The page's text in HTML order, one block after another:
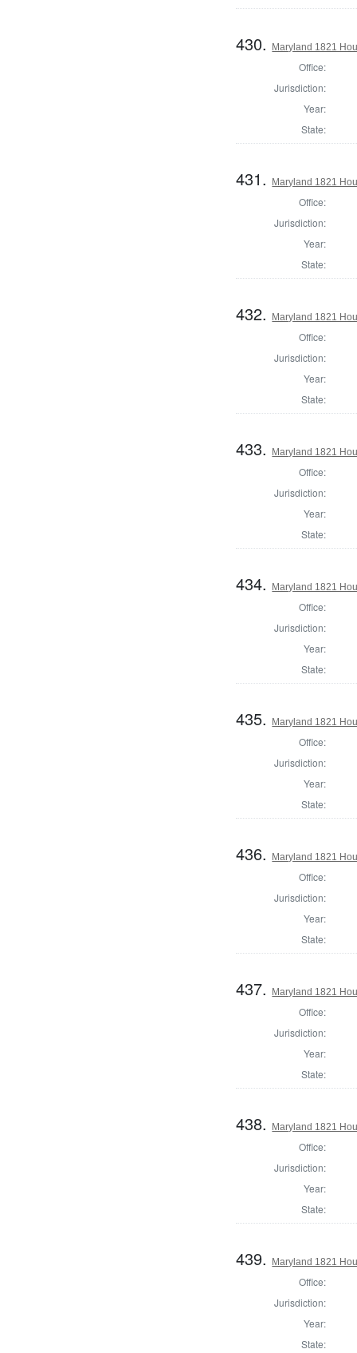
430. Maryland 1821
Office:
Jurisdiction:
Year:
State:
431. Maryland 1821
Office:
Jurisdiction:
Year:
State:
432. Maryland 1821
Office:
Jurisdiction:
Year:
State:
433. Maryland 1821
Office:
Jurisdiction:
Year:
State:
434. Maryland 1821
Office:
Jurisdiction:
Year:
State:
435. Maryland 1821
Office:
Jurisdiction:
Year:
State:
436. Maryland 1821
Office:
Jurisdiction:
Year:
State:
437. Maryland 1821
Office:
Jurisdiction:
Year:
State:
438. Maryland 1821
Office:
Jurisdiction:
Year:
State:
439. Maryland 1821
Office:
Jurisdiction:
Year:
State: